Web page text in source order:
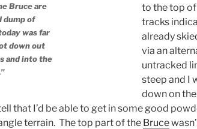
Bruce are
dump of
was far
down out
and into the
to the top
tracks
already
via an
untracked
steep and I
down on
that I’d be able to get in some good
terrain. The top part of the Bruce